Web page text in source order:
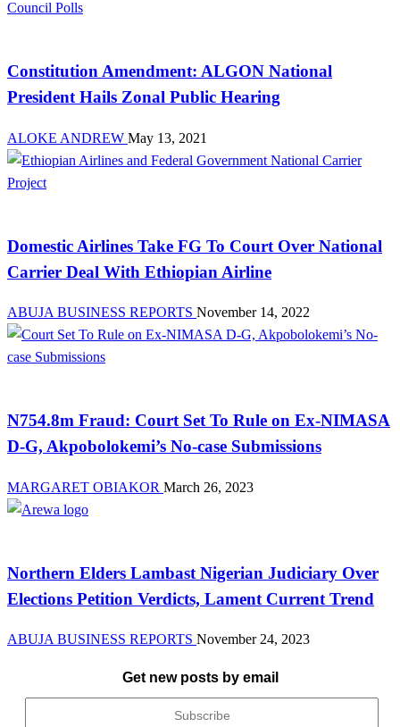
Constitution Amendment: ALGON National
President Hails Zonal Public Hearing
ALOKE ANDREW May 13, 2021
Domestic Airlines Take FG To Court Over National
Carrier Deal With Ethiopian Airline
ABUJA BUSINESS REPORTS November 14, 2022
N754.8m Fraud: Court Set To Rule on Ex-NIMASA
D-G, Akpobolokemi’s No-case Submissions
MARGARET OBIAKOR March 26, 2023
Northern Elders Lambast Nigerian Judiciary Over
Elections Petition Verdicts, Lament Current Trend
ABUJA BUSINESS REPORTS November 24, 2023
Get new posts by email